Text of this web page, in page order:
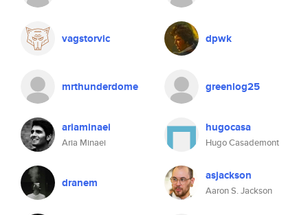
vagstorvic dpwk
mrthunderdome greenlog25
ariaminaei
Aria Minaei
hugocasa
Hugo Casademont
dranem asjackson
Aaron S. Jackson